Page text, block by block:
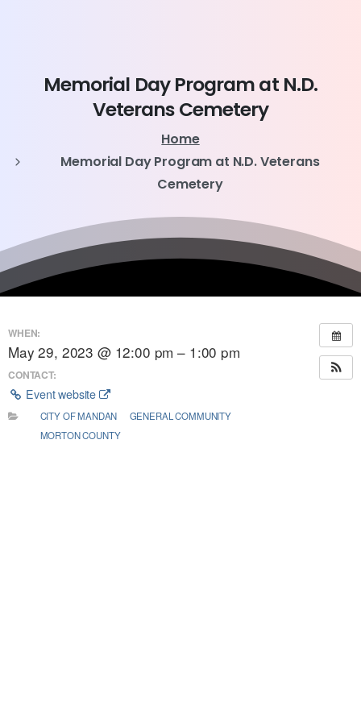
Memorial Day Programat N.D.
VeteransCemetery
Home
Memorial Day Program at N.D. Veterans
Cemetery
WHEN:
May 29, 2023 @ 12:00 pm – 1:00 pm
CONTACT:
Event website
CITY OF MANDAN
GENERAL COMMUNITY
MORTON COUNTY